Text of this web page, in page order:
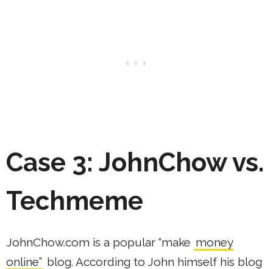
Case 3: JohnChow vs.
Techmeme
JohnChow.com is a popular “make money
online” blog. According to John himself his blog